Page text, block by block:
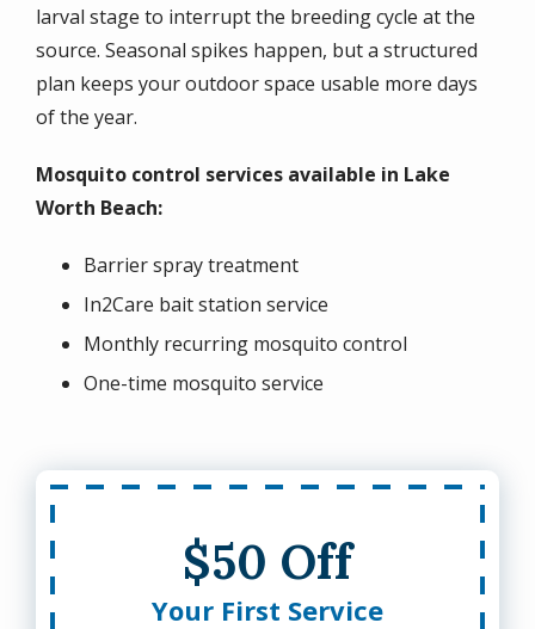
larval stage to interrupt the breeding cycle at the
source. Seasonal spikes happen, but a structured
plan keeps your outdoor space usable more days
of the year.
Mosquito control services available in Lake
Worth Beach:
Barrier spray treatment
In2Care bait station service
Monthly recurring mosquito control
One-time mosquito service
$50 Off
Your First Service